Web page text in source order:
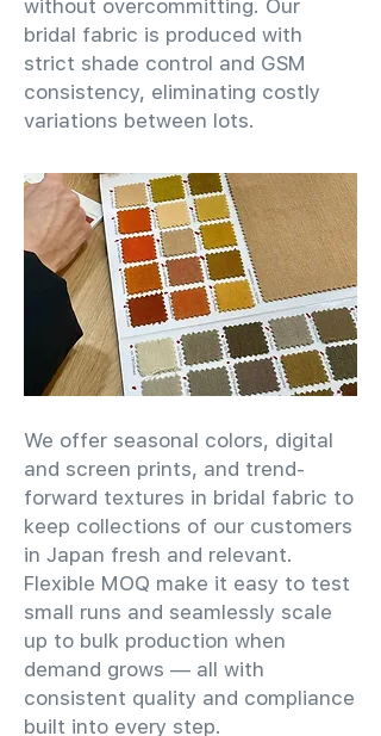
without overcommitting. Our
bridal fabric is produced with
strict shade control and GSM
consistency, eliminating costly
variations between lots.
We offer seasonal colors, digital
and screen prints, and trend-
forward textures in bridal fabric to
keep collections of our customers
in Japan fresh and relevant.
Flexible MOQ make it easy to test
small runs and seamlessly scale
up to bulk production when
demand grows — all with
consistent quality and compliance
built into every step.